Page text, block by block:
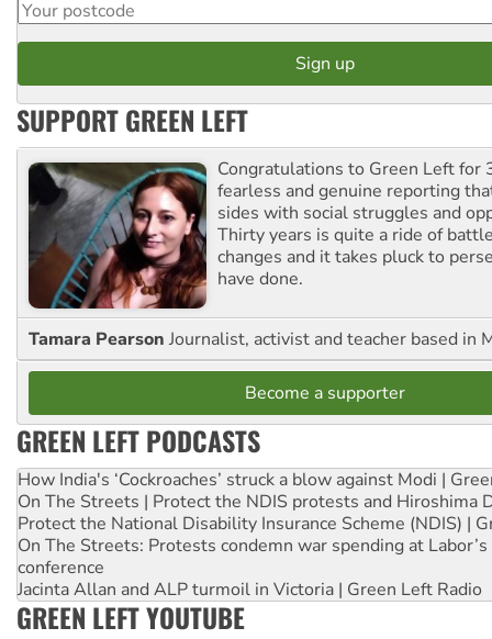
SUPPORT GREEN LEFT
Congratulations to Green Left for
fearless and genuine reporting
sides with social struggles and
Thirty years is quite a ride of
changes and it takes pluck to
have done.
Tamara Pearson Journalist, activist and teacher based in
Become a supporter
GREEN LEFT PODCASTS
How India's ‘Cockroaches’ struck a blow against Modi |
On The Streets | Protect the NDIS protests and Hiroshima
Protect the National Disability Insurance Scheme (NDIS) |
On The Streets: Protests condemn war spending at
conference
Jacinta Allan and ALP turmoil in Victoria | Green Left Radio
GREEN LEFT YOUTUBE